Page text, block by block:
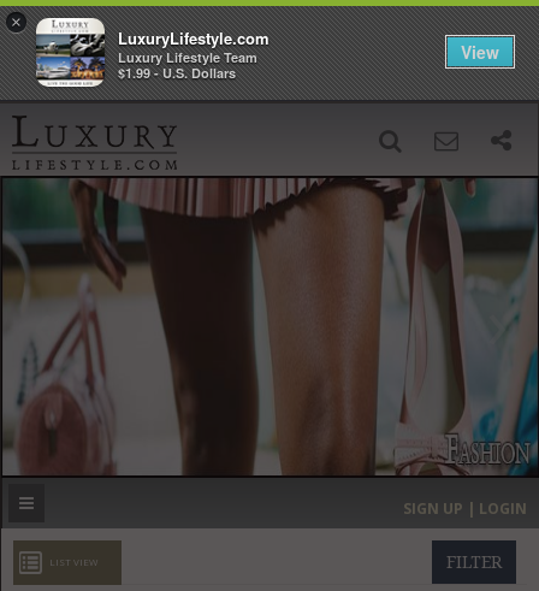
‹ ›
MOST EXPENSIVE
GET LISTED
SIGN UP | LOGIN
FILTER
LIST VIEW
×
LuxuryLifestyle.com
Luxury Lifestyle Team
$1.99 - U.S. Dollars
View